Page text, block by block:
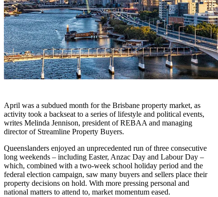
April was a subdued month for the Brisbane property market, as
activity took a backseat to a series of lifestyle and political events,
writes Melinda Jennison, president of REBAA and managing
director of Streamline Property Buyers.
Queenslanders enjoyed an unprecedented run of three consecutive
long weekends – including Easter, Anzac Day and Labour Day –
which, combined with a two-week school holiday period and the
federal election campaign, saw many buyers and sellers place their
property decisions on hold. With more pressing personal and
national matters to attend to, market momentum eased.